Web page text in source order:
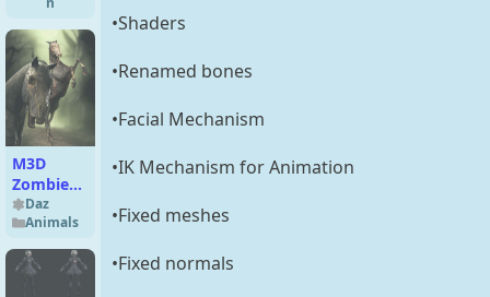
M3D
Zombie
Horse for
Daz Horse
2
Daz
Animals
•Shaders
•Renamed bones
•Facial Mechanism
•IK Mechanism for Animation
•Fixed meshes
•Fixed normals